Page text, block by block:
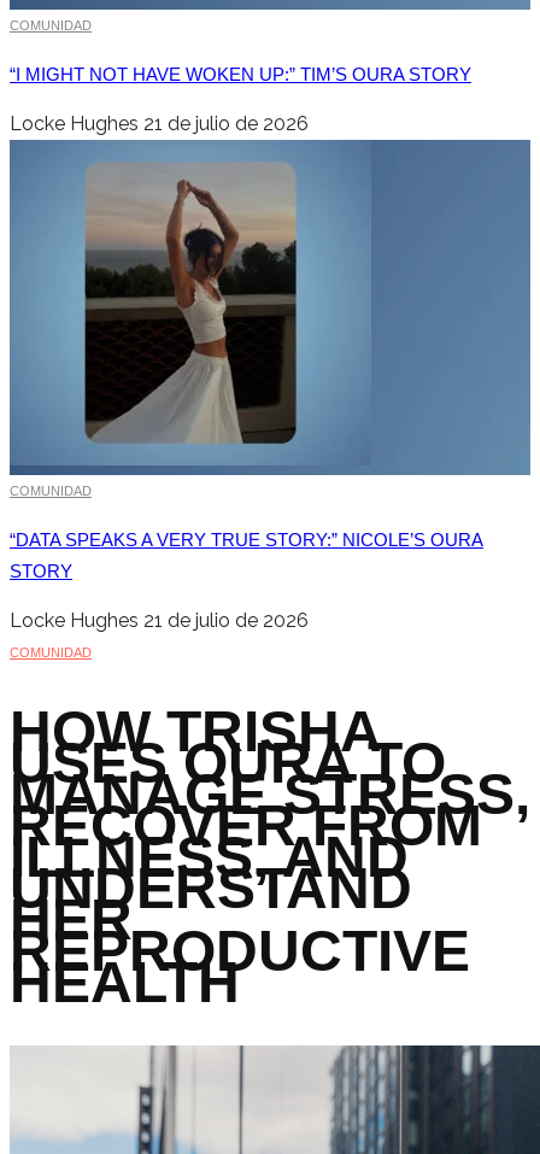
COMUNIDAD
“I MIGHT NOT HAVE WOKEN UP:” TIM’S OURA STORY
Locke Hughes 21 de julio de 2026
COMUNIDAD
“DATA SPEAKS A VERY TRUE STORY:” NICOLE’S OURA
STORY
Locke Hughes 21 de julio de 2026
COMUNIDAD
HOW TRISHA
USES OURA TO
MANAGE STRESS,
RECOVER FROM
ILLNESS, AND
UNDERSTAND
HER
REPRODUCTIVE
HEALTH